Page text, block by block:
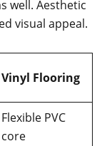
well. Aesthetic
visual appeal.
Vinyl Flooring
Flexible PVC
core